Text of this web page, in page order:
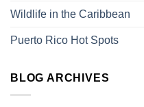
Wildlife in the Caribbean
Puerto Rico Hot Spots
BLOG ARCHIVES